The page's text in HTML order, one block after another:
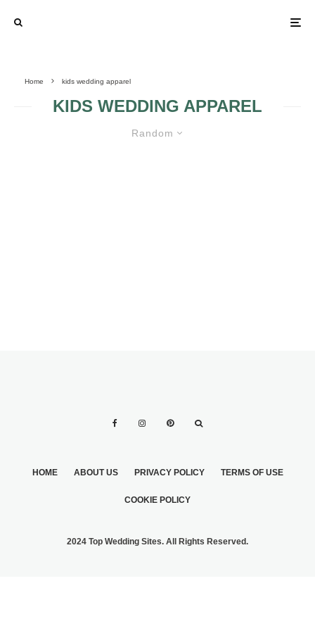
Home kids wedding apparel
KIDS WEDDING APPAREL
Random
HOME ABOUT US PRIVACY POLICY TERMS OF USE
COOKIE POLICY
2024 Top Wedding Sites. All Rights Reserved.